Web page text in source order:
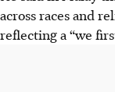
across races and
reflecting a “we